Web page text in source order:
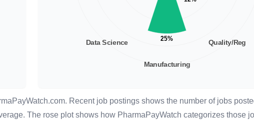
. Recent job postings shows the number of jobs
The rose plot shows how PharmaPayWatch categorizes those